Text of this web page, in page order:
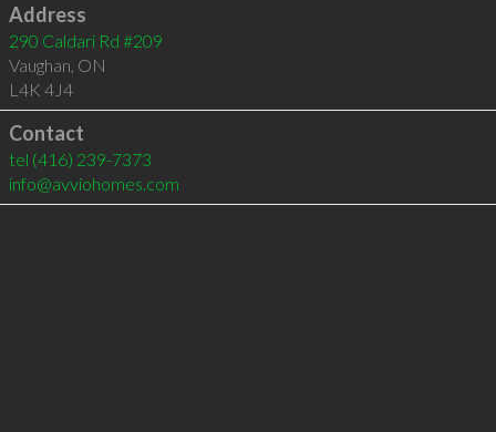
Address
290 Caldari Rd #209
Vaughan ON
L4K 4J4
Contact
tel (416) 239-7373
info@avviohomes.com